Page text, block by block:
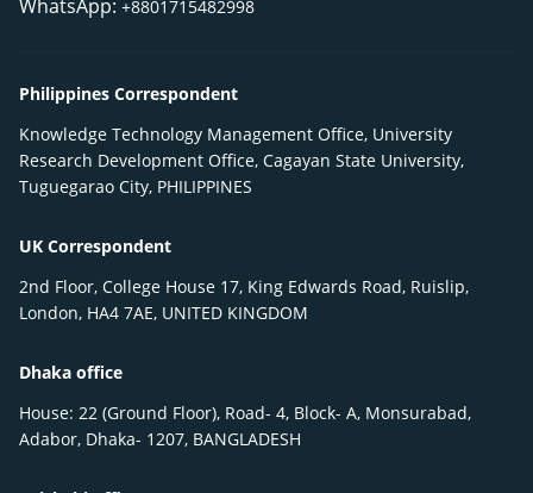
WhatsApp: +8801715482998
Philippines Correspondent
Knowledge Technology Management Office, University
Research Development Office, Cagayan State University,
Tuguegarao City, PHILIPPINES
UK Correspondent
2nd Floor, College House 17, King Edwards Road, Ruislip,
London, HA4 7AE, UNITED KINGDOM
Dhaka office
House: 22 (Ground Floor), Road- 4, Block- A, Monsurabad,
Adabor, Dhaka- 1207, BANGLADESH